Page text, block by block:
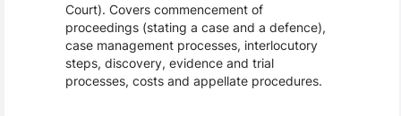
Court). Covers commencement of
proceedings (stating a case and a defence),
case management processes, interlocutory
steps, discovery, evidence and trial
processes, costs and appellate procedures.